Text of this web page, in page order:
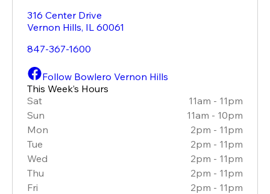
316 Center Drive
Vernon Hills, IL 60061
847-367-1600
Follow Bowlero Vernon Hills
This Week’s Hours
Sat
11am - 11pm
Sun
11am - 10pm
Mon
2pm - 11pm
Tue
2pm - 11pm
Wed
2pm - 11pm
Thu
2pm - 11pm
Fri
2pm - 11pm